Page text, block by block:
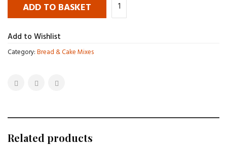
ADD TO BASKET
Add to Wishlist
Category:Bread & Cake Mixes
Related products